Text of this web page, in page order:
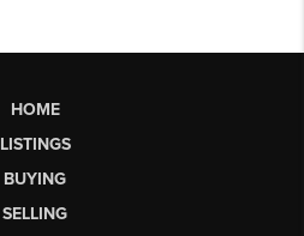
HOME
LISTINGS
BUYING
SELLING